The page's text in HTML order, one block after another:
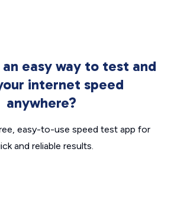
easy way to test and
internet speed
anywhere?
easy-to-use speed test app for
and reliable results.